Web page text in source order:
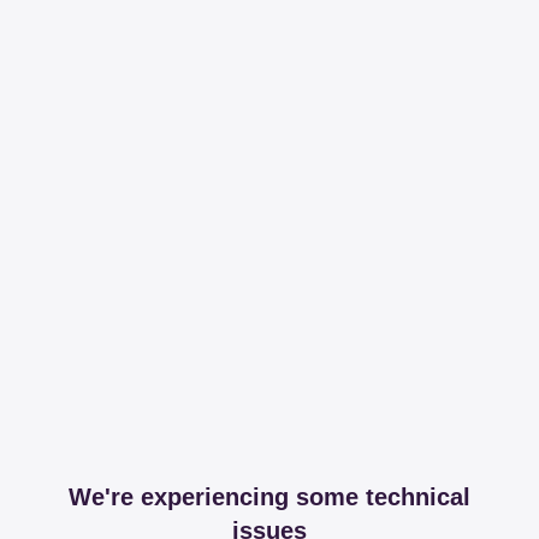
We're experiencing some technical
issues